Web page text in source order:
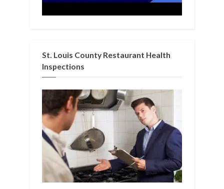
St. Louis County Restaurant Health
Inspections